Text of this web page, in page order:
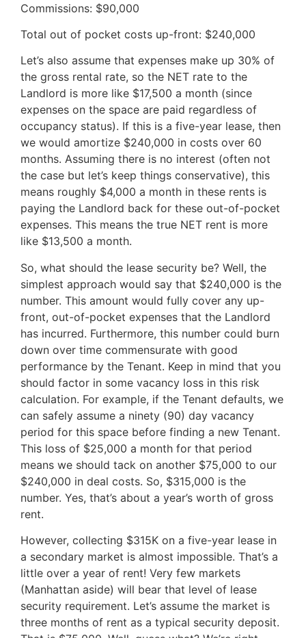
Commissions: $90,000
Total out of pocket costs up-front: $240,000
Let’s also assume that expenses make up 30% of
the gross rental rate, so the NET rate to the
Landlord is more like $17,500 a month (since
expenses on the space are paid regardless of
occupancy status). If this is a five-year lease, then
we would amortize $240,000 in costs over 60
months. Assuming there is no interest (often not
the case but let’s keep things conservative), this
means roughly $4,000 a month in these rents is
paying the Landlord back for these out-of-pocket
expenses. This means the true NET rent is more
like $13,500 a month.
So, what should the lease security be? Well, the
simplest approach would say that $240,000 is the
number. This amount would fully cover any up-
front, out-of-pocket expenses that the Landlord
has incurred. Furthermore, this number could burn
down over time commensurate with good
performance by the Tenant. Keep in mind that you
should factor in some vacancy loss in this risk
calculation. For example, if the Tenant defaults, we
can safely assume a ninety (90) day vacancy
period for this space before finding a new Tenant.
This loss of $25,000 a month for that period
means we should tack on another $75,000 to our
$240,000 in deal costs. So, $315,000 is the
number. Yes, that’s about a year’s worth of gross
rent.
However, collecting $315K on a five-year lease in
a secondary market is almost impossible. That’s a
little over a year of rent! Very few markets
(Manhattan aside) will bear that level of lease
security requirement. Let’s assume the market is
three months of rent as a typical security deposit.